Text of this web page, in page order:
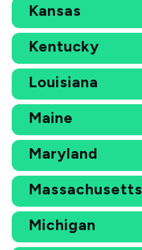
Kansas
Kentucky
Louisiana
Maine
Maryland
Massachusetts
Michigan